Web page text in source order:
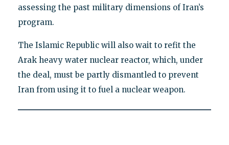
assessing the past military dimensions of Iran’s
program.
The Islamic Republic will also wait to refit the
Arak heavy water nuclear reactor, which, under
the deal, must be partly dismantled to prevent
Iran from using it to fuel a nuclear weapon.